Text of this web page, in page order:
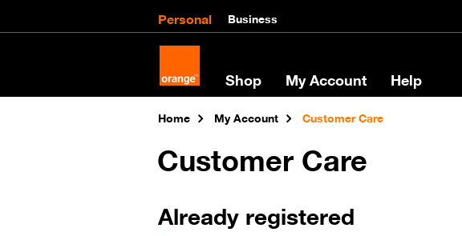
Personal Business
Shop My Account Help
Home My Account Customer Care
Customer Care
Already registered